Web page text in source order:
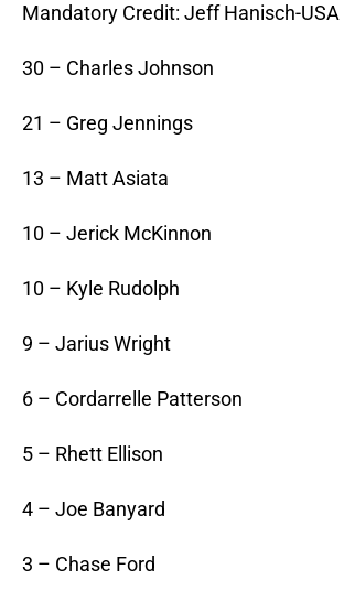
Mandatory Credit: Jeff Hanisch-USA
30 – Charles Johnson
21 – Greg Jennings
13 – Matt Asiata
10 – Jerick McKinnon
10 – Kyle Rudolph
9 – Jarius Wright
6 – Cordarrelle Patterson
5 – Rhett Ellison
4 – Joe Banyard
3 – Chase Ford